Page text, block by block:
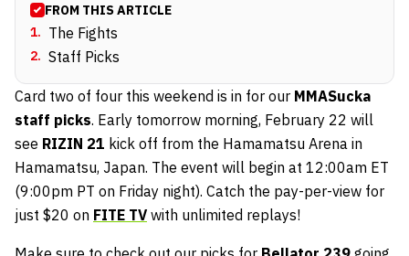
FROM THIS ARTICLE
1. The Fights
2. Staff Picks
Card two of four this weekend is in for our MMASucka
staff picks. Early tomorrow morning, February 22 will
see RIZIN 21 kick off from the Hamamatsu Arena in
Hamamatsu, Japan. The event will begin at 12:00am ET
(9:00pm PT on Friday night). Catch the pay-per-view for
just $20 on FITE TV with unlimited replays!